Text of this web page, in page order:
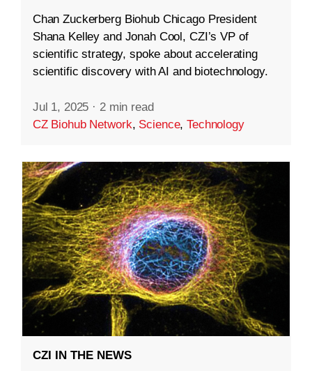
Chan Zuckerberg Biohub Chicago President
Shana Kelley and Jonah Cool, CZI’s VP of
scientific strategy, spoke about accelerating
scientific discovery with AI and biotechnology.
Jul 1, 2025 · 2 min read
CZ Biohub Network, Science,Technology
CZI IN THE NEWS